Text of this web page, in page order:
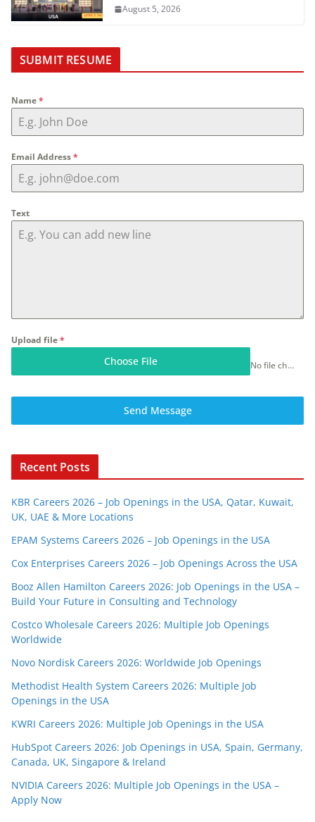
August 5, 2026
SUBMIT RESUME
Name*
Email Address*
Text
Upload file*
Choose File No file chosen
Send Message
Recent Posts
KBR Careers 2026 – Job Openings in the USA, Qatar, Kuwait,
UK, UAE & More Locations
EPAM Systems Careers 2026 – Job Openings in the USA
Cox Enterprises Careers 2026 – Job Openings Across the USA
Booz Allen Hamilton Careers 2026: Job Openings in the USA –
Build Your Future in Consulting and Technology
Costco Wholesale Careers 2026: Multiple Job Openings
Worldwide
Novo Nordisk Careers 2026: Worldwide Job Openings
Methodist Health System Careers 2026: Multiple Job
Openings in the USA
KWRI Careers 2026: Multiple Job Openings in the USA
HubSpot Careers 2026: Job Openings in USA, Spain, Germany,
Canada, UK, Singapore & Ireland
NVIDIA Careers 2026: Multiple Job Openings in the USA –
Apply Now